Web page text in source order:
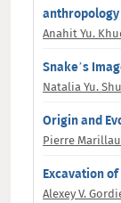
Anahit Yu.
Snake’s
Natalia Yu.
Origin and
Pierre
Excavation
Alexey V.